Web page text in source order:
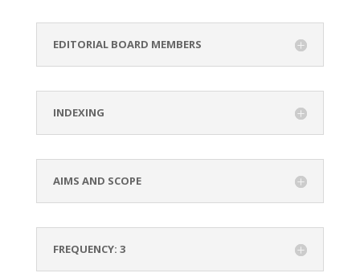
EDITORIAL BOARD MEMBERS
INDEXING
AIMS AND SCOPE
FREQUENCY: 3